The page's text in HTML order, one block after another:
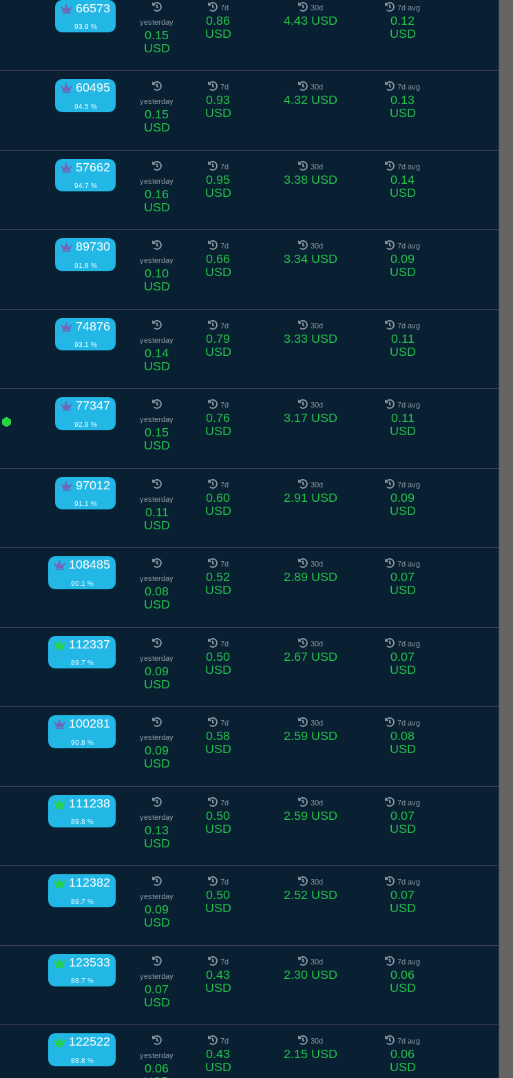
66573
93.9 %
yesterday
0.15
USD
7d
0.86
USD
30d
4.43 USD
7d avg
0.12
USD
60495
94.5 %
yesterday
0.15
USD
7d
0.93
USD
30d
4.32 USD
7d avg
0.13
USD
57662
94.7 %
yesterday
0.16
USD
7d
0.95
USD
30d
3.38 USD
7d avg
0.14
USD
89730
91.8 %
yesterday
0.10
USD
7d
0.66
USD
30d
3.34 USD
7d avg
0.09
USD
74876
93.1 %
yesterday
0.14
USD
7d
0.79
USD
30d
3.33 USD
7d avg
0.11
USD
77347
92.9 %
yesterday
0.15
USD
7d
0.76
USD
30d
3.17 USD
7d avg
0.11
USD
97012
91.1 %
yesterday
0.11
USD
7d
0.60
USD
30d
2.91 USD
7d avg
0.09
USD
108485
90.1 %
yesterday
0.08
USD
7d
0.52
USD
30d
2.89 USD
7d avg
0.07
USD
112337
89.7 %
yesterday
0.09
USD
7d
0.50
USD
30d
2.67 USD
7d avg
0.07
USD
100281
90.8 %
yesterday
0.09
USD
7d
0.58
USD
30d
2.59 USD
7d avg
0.08
USD
111238
89.8 %
yesterday
0.13
USD
7d
0.50
USD
30d
2.59 USD
7d avg
0.07
USD
112382
89.7 %
yesterday
0.09
USD
7d
0.50
USD
30d
2.52 USD
7d avg
0.07
USD
123533
88.7 %
yesterday
0.07
USD
7d
0.43
USD
30d
2.30 USD
7d avg
0.06
USD
122522
88.8 %
yesterday
0.06
7d
0.43
USD
30d
2.15 USD
7d avg
0.06
USD